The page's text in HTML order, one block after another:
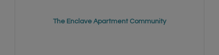
The Enclave Apartment Community